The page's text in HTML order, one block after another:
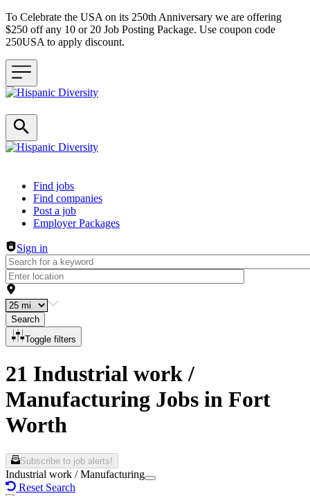
To Celebrate the USA on its 250th Anniversary we are offering
$250 off any 10 or 20 Job Posting Package. Use coupon code
250USA to apply discount.
Header navigation
Find jobs
Find companies
Post a job
Employer Packages
Sign in
Search
Toggle filters
21 Industrial work /
Manufacturing Jobs in Fort
Worth
Subscribe to job alerts!
Industrial work / Manufacturing
Reset Search